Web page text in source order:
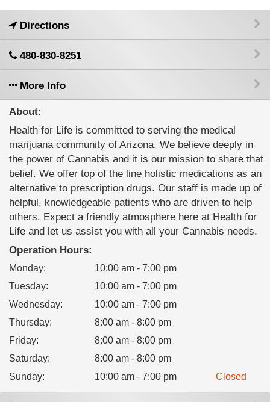
Directions
480-830-8251
More Info
About:
Health for Life is committed to serving the medical
marijuana community of Arizona. We believe deeply in
the power of Cannabis and it is our mission to share that
belief. We offer top of the line holistic medications as an
alternative to prescription drugs. Our staff is made up of
helpful, knowledgeable patients who are driven to help
others. Expect a friendly atmosphere here at Health for
Life and let us assist you with all your Cannabis needs.
Operation Hours:
Monday:
10:00 am - 7:00 pm
Tuesday:
10:00 am - 7:00 pm
Wednesday:
10:00 am - 7:00 pm
Thursday:
8:00 am - 8:00 pm
Friday:
8:00 am - 8:00 pm
Saturday:
8:00 am - 8:00 pm
Sunday: 10:00 am - 7:00 pm Closed